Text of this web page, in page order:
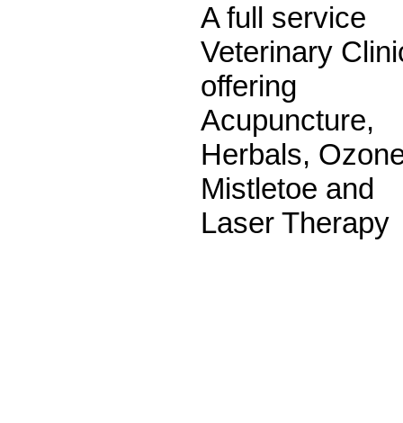
A full service
Veterinary
offering
Acupuncture,
Herbals,
Mistletoe and
Laser Therapy